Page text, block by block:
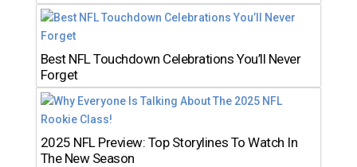
Best NFL Touchdown Celebrations You’ll Never
Forget
2025 NFL Preview: Top Storylines To Watch In
The New Season